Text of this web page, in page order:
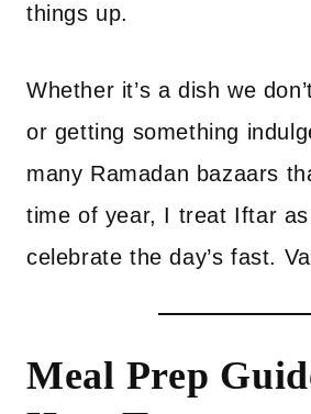
things up.
Whether it’s a dish we
or getting something
many Ramadan bazaars
time of year, I treat Iftar
celebrate the day’s fast.
Meal Prep